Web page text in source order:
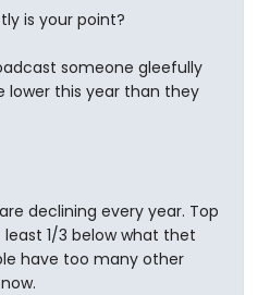
is your point?
someone gleefully
lower this year than they
declining every year. Top
1/3 below what thet
have too many other